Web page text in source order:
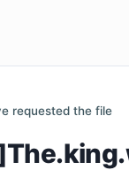
requested the file